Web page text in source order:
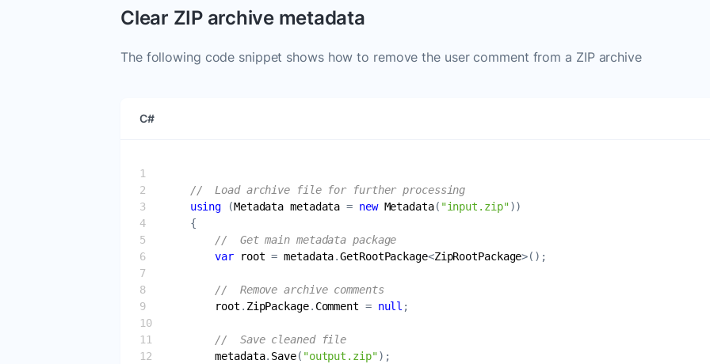
Clear ZIP archive metadata
The following code snippet shows how to remove the user comment from a ZIP archive
C#
//  Load archive file for further processing
using (Metadata metadata = new Metadata( "input.zip"
//  Get main metadata package
var
root = metadata.GetRootPackage<ZipRootPackage
//  Remove archive comments
root . ZipPackage. Comment = null
//  Save cleaned file
metadata. Save( "output.zip"